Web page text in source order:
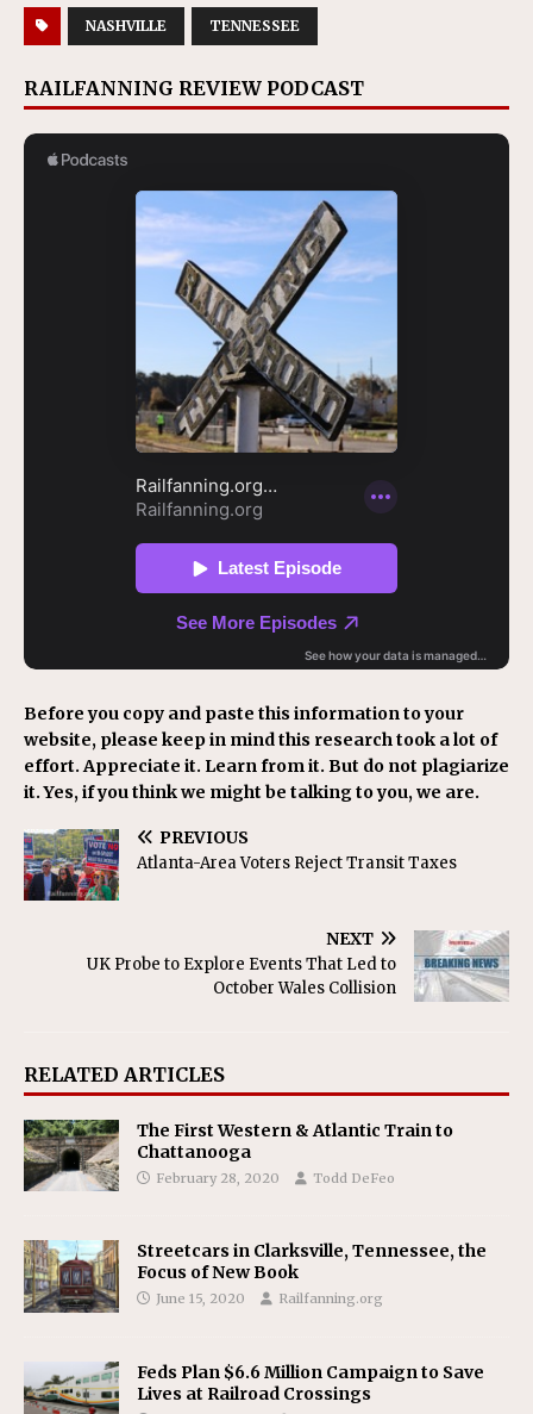
NASHVILLE TENNESSEE
RAILFANNING REVIEW PODCAST
Before you copy and paste this information to your
website, please keep in mind this research took a lot of
effort. Appreciate it. Learn from it. But do not plagiarize
it. Yes, if you think we might be talking to you, we are.
PREVIOUS
Atlanta-Area Voters Reject Transit Taxes
NEXT
UK Probe to Explore Events That Led to
October Wales Collision
RELATED ARTICLES
The First Western & Atlantic Train to
Chattanooga
February 28, 2020 Todd DeFeo
Streetcars in Clarksville, Tennessee, the
Focus of New Book
June 15, 2020 Railfanning.org
Feds Plan $6.6 Million Campaign to Save
Lives at Railroad Crossings